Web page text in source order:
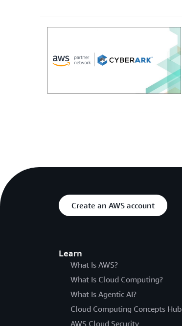
Create an AWS account
Learn
What Is AWS?
What Is Cloud Computing?
What Is Agentic AI?
Cloud Computing Concepts Hub
AWS Cloud Security